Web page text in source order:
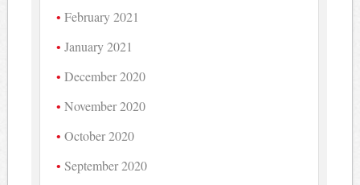
February 2021
January 2021
December 2020
November 2020
October 2020
September 2020